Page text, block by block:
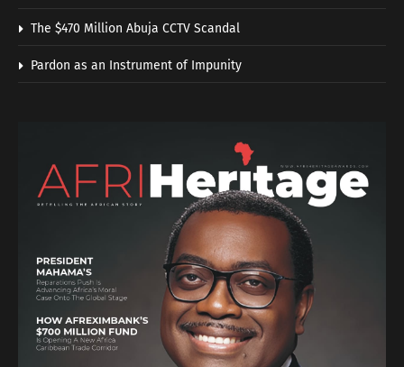
The $470 Million Abuja CCTV Scandal
Pardon as an Instrument of Impunity